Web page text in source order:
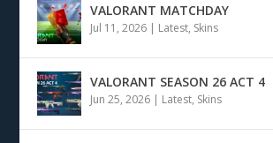
VALORANT MATCHDAY
Jul 11, 2026 | Latest, Skins
VALORANT SEASON 26 ACT 4
Jun 25, 2026 | Latest, Skins